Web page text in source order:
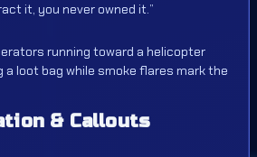
it, you never owned it.”
running toward a helicopter
a loot bag while smoke flares mark the
& Callouts